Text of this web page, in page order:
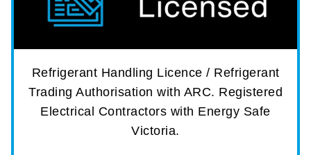
Trading Authorisation with ARC. Registered
Electrical Contractors with Energy Safe
Victoria.